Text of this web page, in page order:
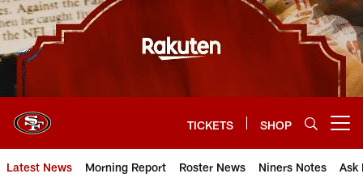
Skip
to
main
content
TICKETS SHOP
Latest News Morning Report Roster News Niners Notes Ask